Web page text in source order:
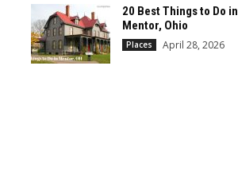
20 Best Things to Do in
Mentor, Ohio
Places April 28, 2026